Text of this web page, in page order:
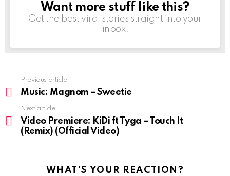
NEWSLETTER
Want more stuff like this?
Get the best viral stories straight into your
inbox!
more
Previous article
Music: Magnom – Sweetie
Next article
Video Premiere: KiDi ft Tyga – Touch It
(Remix) (Official Video)
WHAT'S YOUR REACTION?